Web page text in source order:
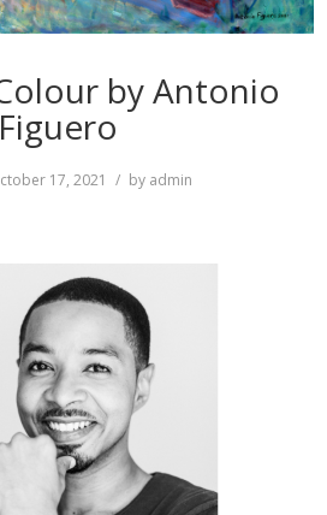
by Antonio
Figuero
17, 2021 by admin